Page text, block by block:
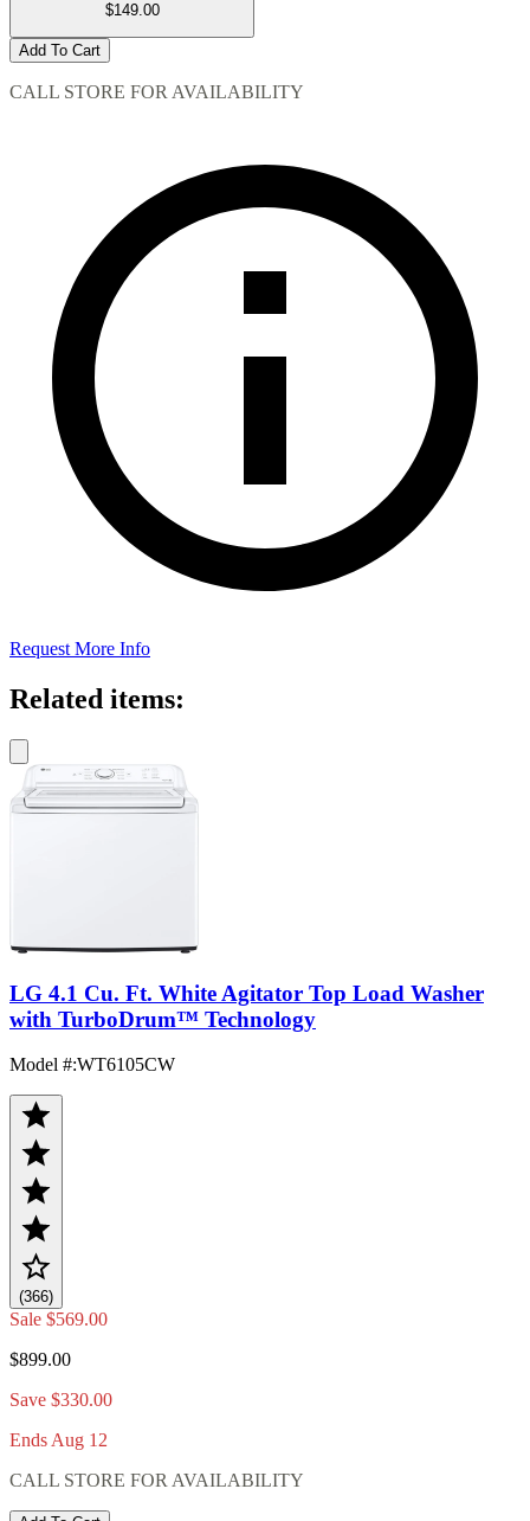
$149.00
Add To Cart
CALL STORE FOR AVAILABILITY
Request More Info
Related items:
LG 4.1 Cu. Ft. White Agitator Top Load Washer
with TurboDrum™ Technology
Model #:WT6105CW
(366)
Sale $569.00
$899.00
Save $330.00
Ends Aug 12
CALL STORE FOR AVAILABILITY